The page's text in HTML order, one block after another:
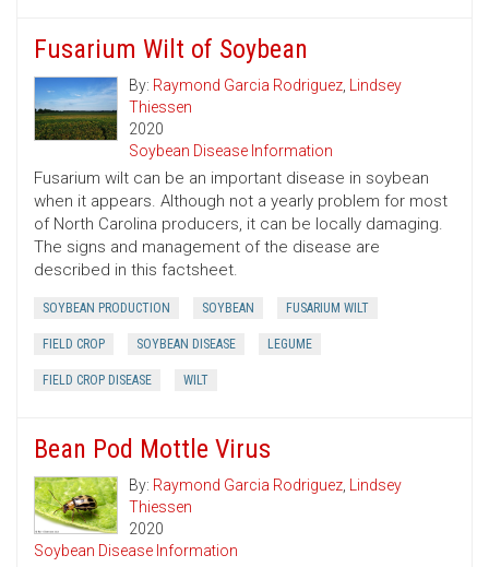
Fusarium Wilt of Soybean
By: Raymond Garcia Rodriguez, Lindsey
Thiessen
2020
Soybean Disease Information
Fusarium wilt can be an important disease in soybean
when it appears. Although not a yearly problem for most
of North Carolina producers, it can be locally damaging.
The signs and management of the disease are
described in this factsheet.
SOYBEAN PRODUCTION SOYBEAN FUSARIUM WILT
FIELD CROP SOYBEAN DISEASE LEGUME
FIELD CROP DISEASE WILT
Bean Pod Mottle Virus
By: Raymond Garcia Rodriguez, Lindsey
Thiessen
2020
Soybean Disease Information